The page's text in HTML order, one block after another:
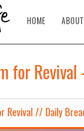
HOME
for
Revival // Daily